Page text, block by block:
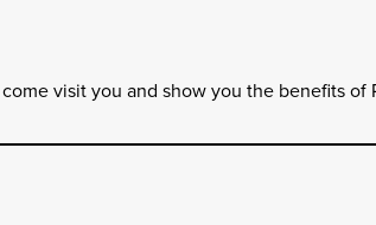
visit you and show you the benefits of